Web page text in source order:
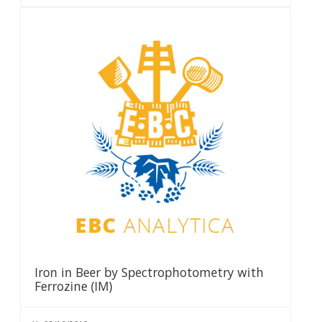
Iron in Beer by Spectrophotometry with
Ferrozine (IM)